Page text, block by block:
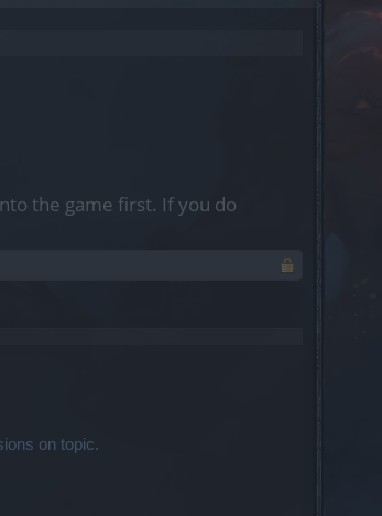
the game first. If you do
on topic.